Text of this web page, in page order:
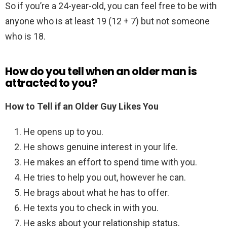
So if you’re a 24-year-old, you can feel free to be with
anyone who is at least 19 (12 + 7) but not someone
who is 18.
How do you tell when an older man is
attracted to you?
How to Tell if an Older Guy Likes You
He opens up to you.
He shows genuine interest in your life.
He makes an effort to spend time with you.
He tries to help you out, however he can.
He brags about what he has to offer.
He texts you to check in with you.
He asks about your relationship status.